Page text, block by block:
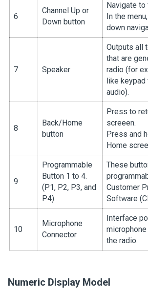
6
Channel Up or
Down button
Navigate to
In the
down
7 Speaker
Outputs all
that are
radio (for
like keypad
audio).
8
Back/Home
button
Press to
screeen.
Press and
Home
9
Programmable
Button 1 to 4.
(P1, P2, P3, and
P4)
These
Customer
Software
10
Microphone
Connector
Interface
the radio.
Numeric Display Model